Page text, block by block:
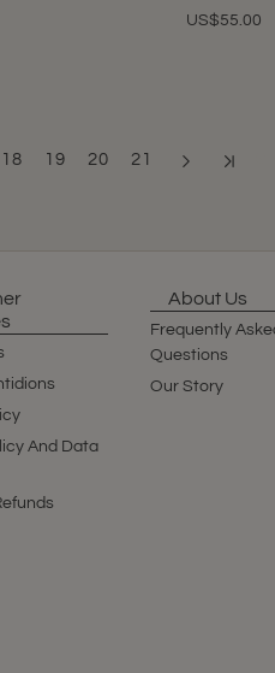
US$55.00
18 19 20 21
And Data
About Us
Frequently
Questions
Our Story